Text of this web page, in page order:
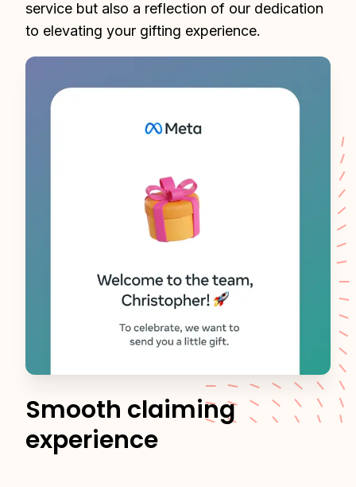
service but also a reflection of our dedication
to elevating your gifting experience.
Smooth claiming
experience